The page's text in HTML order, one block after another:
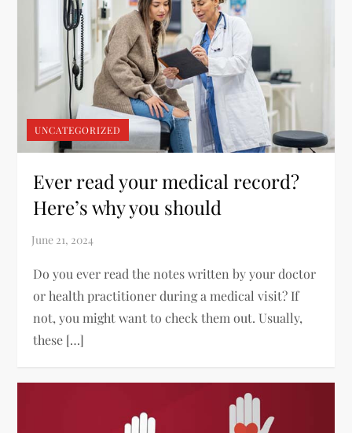
UNCATEGORIZED
Ever read your medical record?
Here’s why you should
Do you ever read the notes written by your doctor
or health practitioner during a medical visit? If
not, you might want to check them out. Usually,
these […]